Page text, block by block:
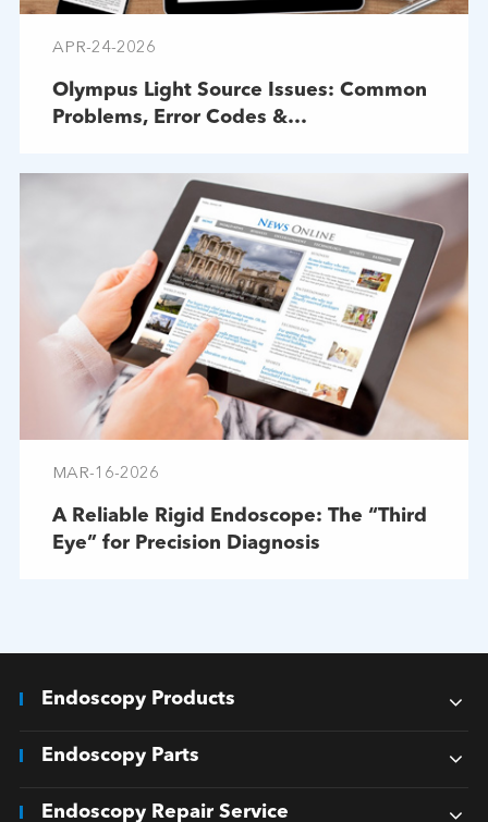
APR-24-2026
Olympus Light Source Issues: Common
Problems, Error Codes &
MAR-16-2026
A Reliable Rigid Endoscope: The “Third
Eye” for Precision Diagnosis
Endoscopy Products
Endoscopy Parts
Endoscopy Repair Service